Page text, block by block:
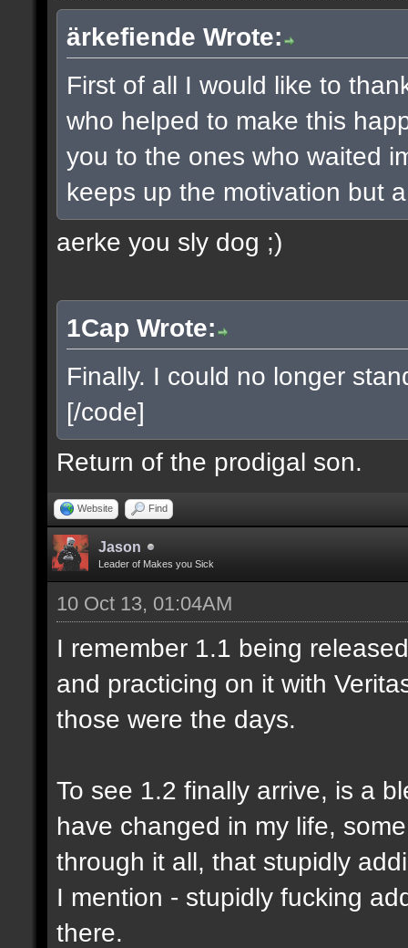
ärkefiende Wrote:
First of all I would like to
who helped to make this
you to the ones who waited
keeps up the motivation but
aerke you sly dog ;)
1Cap Wrote:
Finally. I could no longer
[/code]
Return of the prodigal son.
Website Find
Jason
Leader of Makes you Sick
10 Oct 13, 01:04AM
I remember 1.1 being
and practicing on it with
those were the days.
To see 1.2 finally arrive, is a
have changed in my life,
through it all, that stupidly
I mention - stupidly fucking
there.